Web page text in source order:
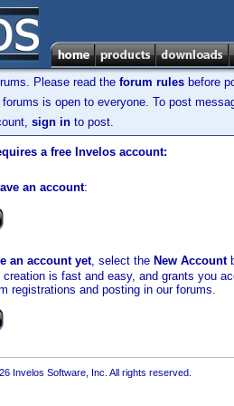
Please read the forum rules before
is open to everyone. To post
sign in to post.
a free Invelos account:
an account:
an account yet, select the New Account
is fast and easy, and grants you
registrations and posting in our forums.
Invelos Software, Inc. All rights reserved.